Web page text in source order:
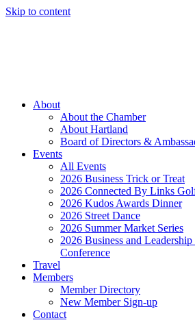
Skip to content
About
About the Chamber
About Hartland
Board of Directors &
Events
All Events
2026 Business Trick or Treat
2026 Connected By Links
2026 Kudos Awards Dinner
2026 Street Dance
2026 Summer Market Series
2026 Business and
Conference
Travel
Members
Member Directory
New Member Sign-up
Contact